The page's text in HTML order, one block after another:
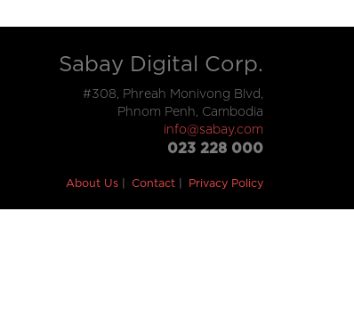
Sabay Digital Corp.
#308, Phreah Monivong Blvd,
Phnom Penh, Cambodia
info@sabay.com
023 228 000
About Us Contact Privacy Policy